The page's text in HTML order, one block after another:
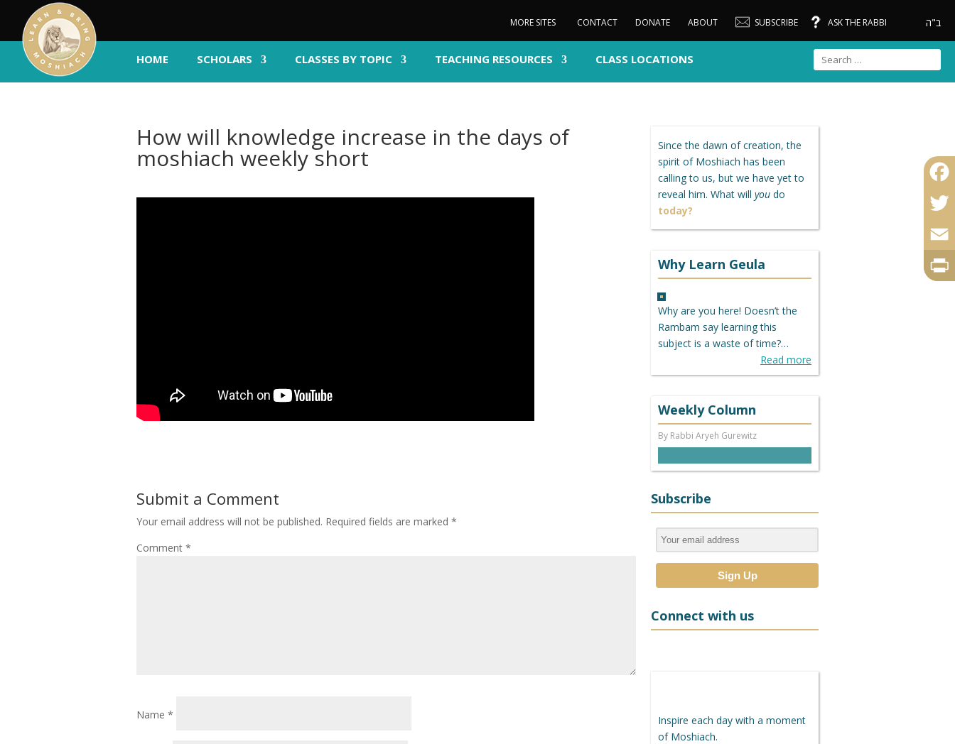
MORE SITES CONTACT DONATE ABOUT SUBSCRIBE ASK THE RABBI ב"ה
HOME SCHOLARS CLASSES BY TOPIC TEACHING RESOURCES CLASS LOCATIONS
How will knowledge increase in the days of
moshiach weekly short
Submit a Comment
Your email address will not be published. Required fields are marked *
Comment *
Name *
Since the dawn of creation, the
spirit of Moshiach has been
calling to us, but we have yet to
reveal him. What willyou do
today?
Why Learn Geula
Why are you here! Doesn’t the
Rambam say learning this
subject is a waste of time?…
Read more
Weekly Column
By Rabbi Aryeh Gurewitz
Subscribe
Connect with us
Inspire each day with a moment
of Moshiach.
Email